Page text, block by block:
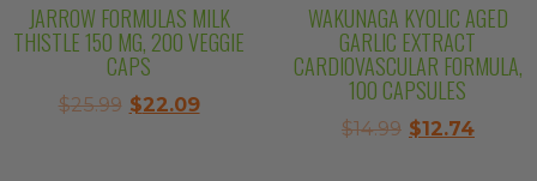
JARROW FORMULAS MILK
THISTLE 150 MG, 200 VEGGIE
CAPS
$25.99 Original
$22.09Current
WAKUNAGA KYOLIC AGED
GARLIC EXTRACT
CARDIOVASCULAR FORMULA,
100 CAPSULES
$14.99 Original
$12.74